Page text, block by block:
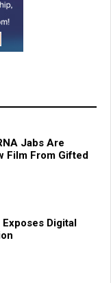
Jabs Are
Film From Gifted
Digital